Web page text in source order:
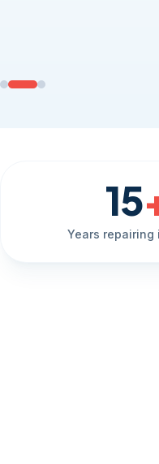
15
Years repairing